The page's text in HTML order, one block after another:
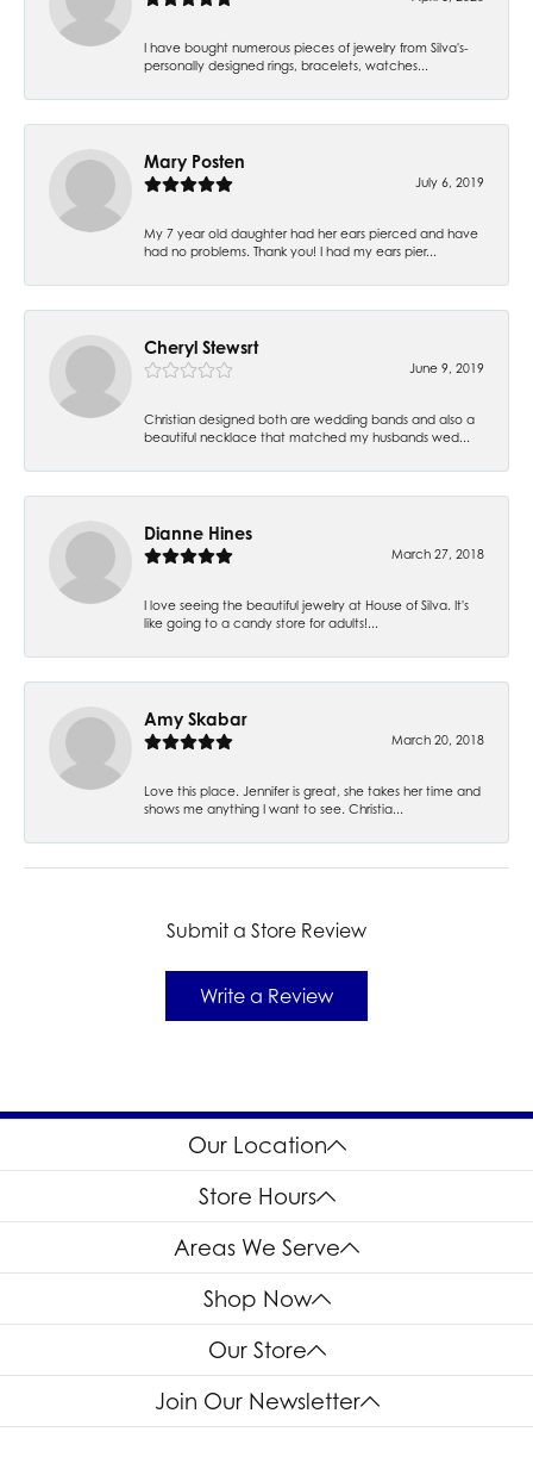
I have bought numerous pieces of jewelry from Silva's-
personally designed rings, bracelets, watches...
Mary Posten
July 6, 2019
My 7 year old daughter had her ears pierced and have
had no problems. Thank you! I had my ears pier...
Cheryl Stewsrt
June 9, 2019
Christian designed both are wedding bands and also a
beautiful necklace that matched my husbands wed...
Dianne Hines
March 27, 2018
I love seeing the beautiful jewelry at House of Silva. It's
like going to a candy store for adults!...
Amy Skabar
March 20, 2018
Love this place. Jennifer is great, she takes her time and
shows me anything I want to see. Christia...
Submit a Store Review
Write a Review
Our Location
Store Hours
Areas We Serve
Shop Now
Our Store
Join Our Newsletter